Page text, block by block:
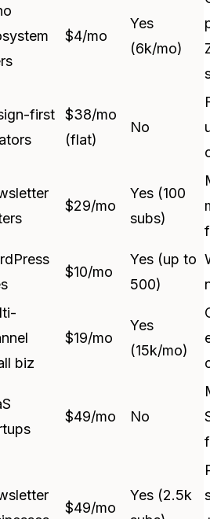
$4/mo
Yes
(6k/mo)
first
$38/mo
(flat)
No
$29/mo
Yes (100
subs)
$10/mo
Yes (up to
500)
biz
$19/mo
Yes
(15k/mo)
$49/mo No
$49/mo
Yes (2.5k